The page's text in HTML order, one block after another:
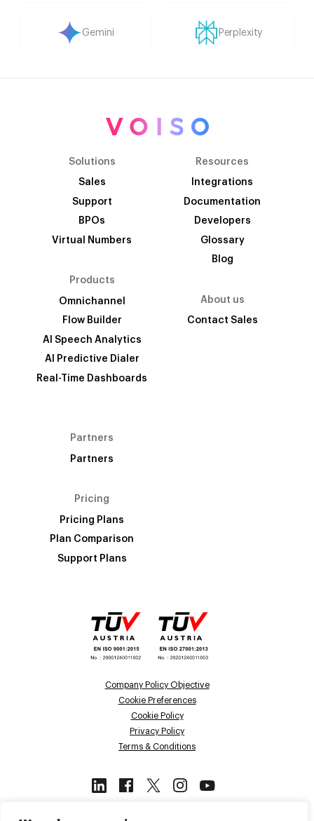
Gemini Perplexity
Solutions
Sales
Support
BPOs
Virtual Numbers
Products
Omnichannel
Flow Builder
AI Speech Analytics
AI Predictive Dialer
Real-Time Dashboards
Resources
Integrations
Documentation
Developers
Glossary
Blog
About us
Contact Sales
Partners
Partners
Pricing
Pricing Plans
Plan Comparison
Support Plans
Company Policy Objective
Cookie Preferences
Cookie Policy
Privacy Policy
Terms & Conditions